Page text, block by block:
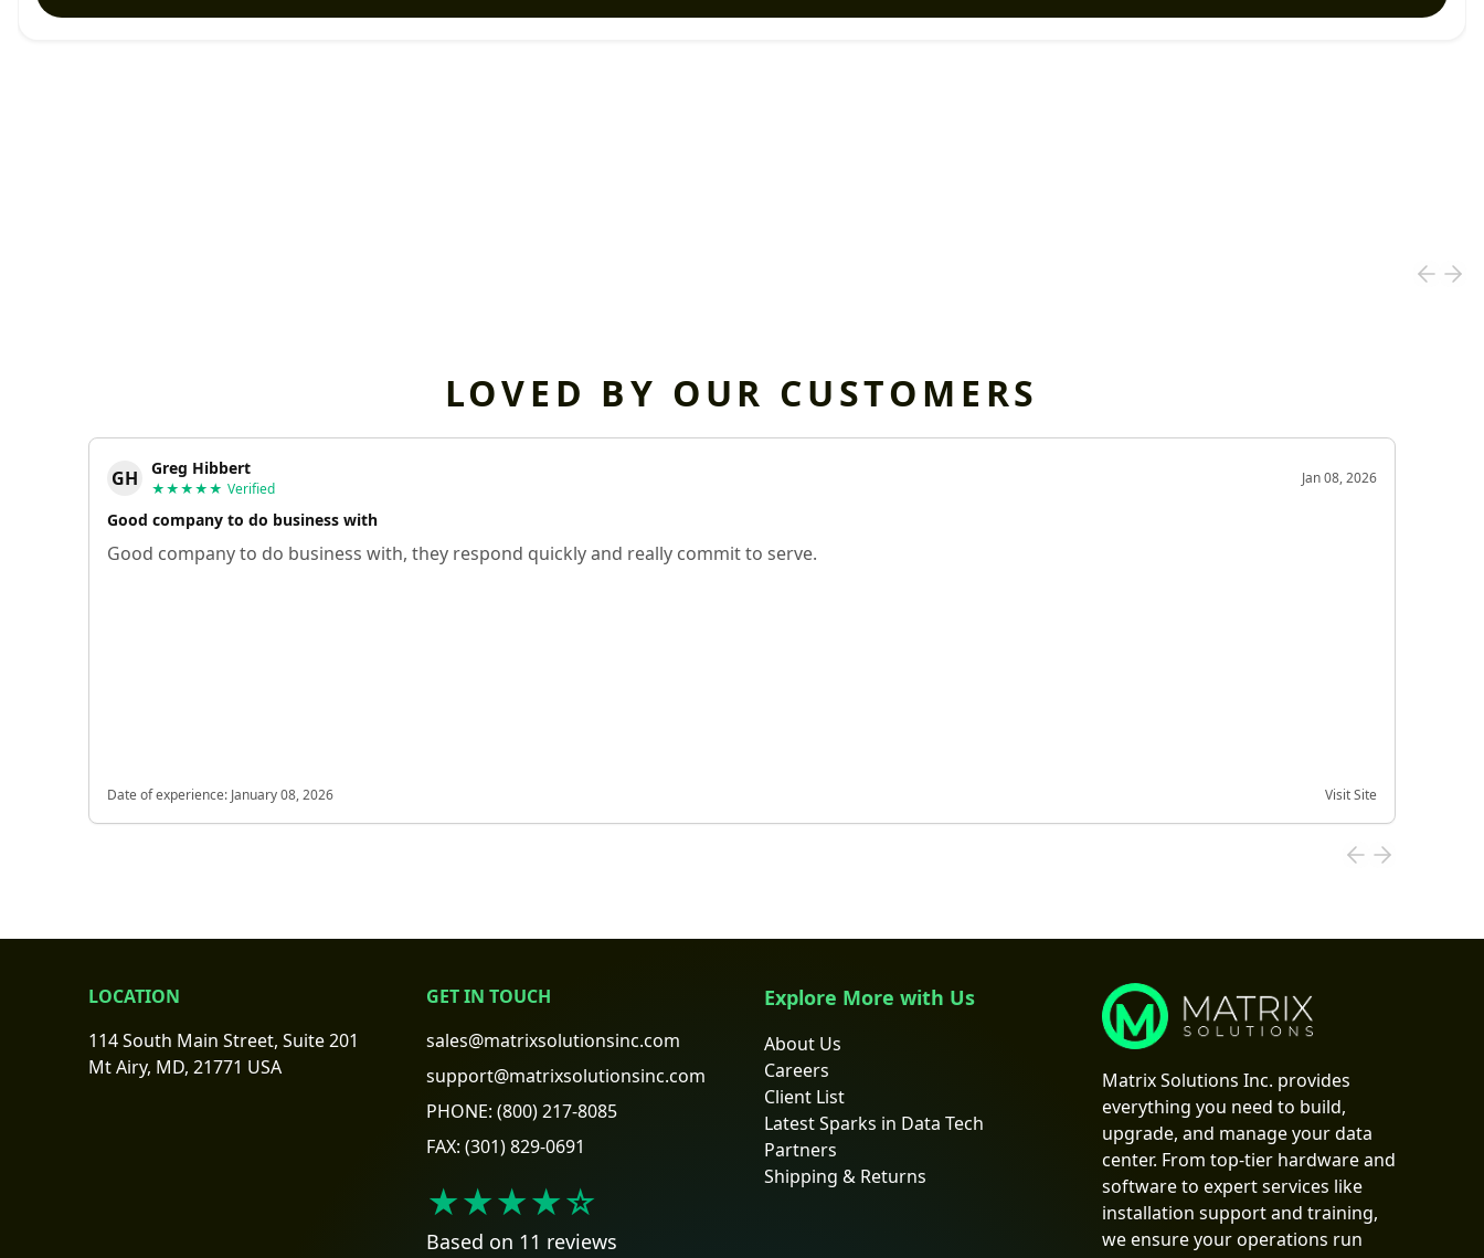
LOVED BY OUR CUSTOMERS
GH Greg Hibbert
★★★★★ Verified
Jan 08, 2026
Good company to do business with
Good company to do business with, they respond quickly and really commit to serve.
Date of experience: January 08, 2026 Visit Site
LOCATION
114 South Main Street, Suite 201
Mt Airy, MD, 21771 USA
GET IN TOUCH
sales@matrixsolutionsinc.com
support@matrixsolutionsinc.com
PHONE: (800) 217-8085
FAX: (301) 829-0691
★★★★☆
Based on 11 reviews
Explore More with Us
About Us
Careers
Client List
Latest Sparks in Data Tech
Partners
Shipping & Returns
Matrix Solutions Inc. provides
everything you need to build,
upgrade, and manage your data
center. From top-tier hardware and
software to expert services like
installation support and training,
we ensure your operations run